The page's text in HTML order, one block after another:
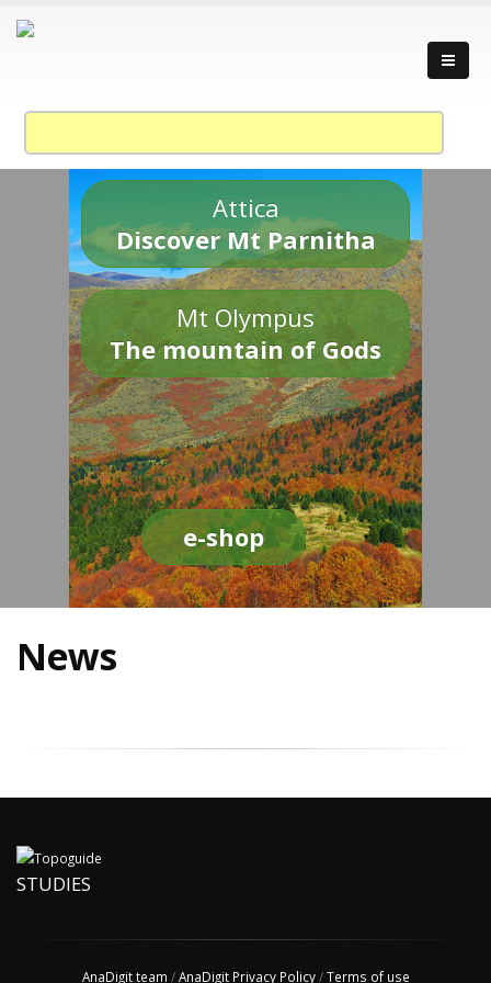
Attica
Discover Mt Parnitha
Mt Olympus
The mountain of Gods
e-shop
News
STUDIES
AnaDigit team /AnaDigit Privacy Policy/Terms of use